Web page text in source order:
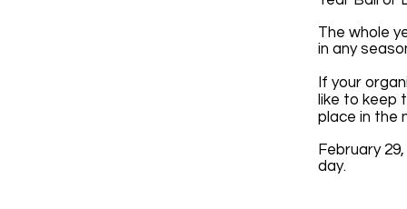
The whole
in any
If your
like to keep
place in the
February
day.